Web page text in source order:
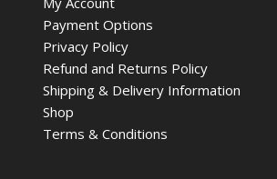
Payment Options
Privacy Policy
Refund and Returns Policy
Shipping & Delivery Information
Shop
Terms & Conditions